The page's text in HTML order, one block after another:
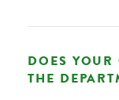
DOES
THE